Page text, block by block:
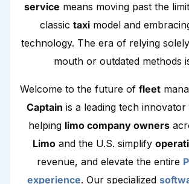
service means moving past the
classic taxi model and
technology. The era of relying
mouth or outdated methods
Welcome to the future of fleet
Captain is a leading tech innovator
helping limo company owners
Limoand the U.S. simplify
revenue, and elevate the entire
experience. Our specialized